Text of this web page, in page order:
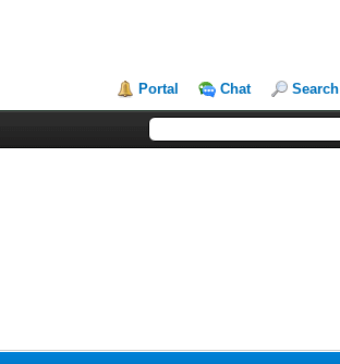
Portal Chat Search